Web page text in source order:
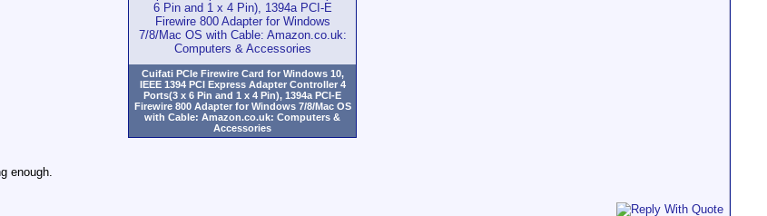
Cuifati PCIe Firewire Card for Windows 10,
IEEE 1394 PCI Express Adapter Controller 4
Ports(3 x 6 Pin and 1 x 4 Pin), 1394a PCI-E
Firewire 800 Adapter for Windows 7/8/Mac OS
with Cable: Amazon.co.uk: Computers &
Accessories
enough.